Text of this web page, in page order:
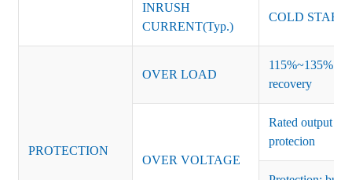
INRUSH
CURRENT(Typ.)
COLD START
PROTECTION
OVER LOAD
115%~135% of
recovery
OVER VOLTAGE
Rated output
protecion